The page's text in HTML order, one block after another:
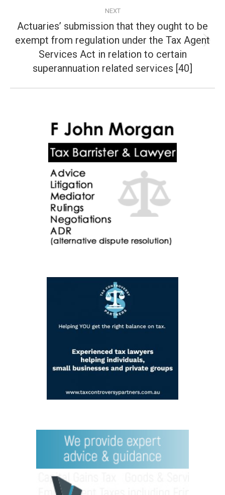
NEXT
Next
post:
Actuaries’ submission that they ought to be
exempt from regulation under the Tax Agent
Services Act in relation to certain
superannuation related services [40]